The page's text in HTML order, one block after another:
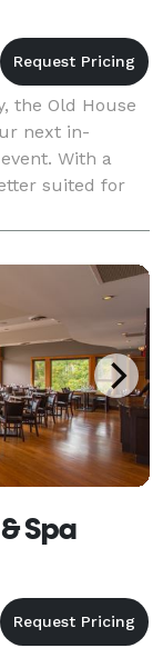
the Old House
next in-
With a
suited for
Spa